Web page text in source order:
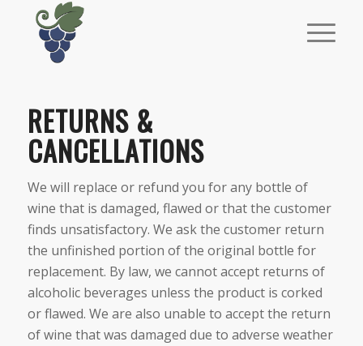
RETURNS &
CANCELLATIONS
We will replace or refund you for any bottle of
wine that is damaged, flawed or that the customer
finds unsatisfactory. We ask the customer return
the unfinished portion of the original bottle for
replacement. By law, we cannot accept returns of
alcoholic beverages unless the product is corked
or flawed. We are also unable to accept the return
of wine that was damaged due to adverse weather